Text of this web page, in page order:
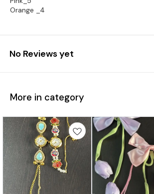
Orange _4
No Reviews yet
More in category